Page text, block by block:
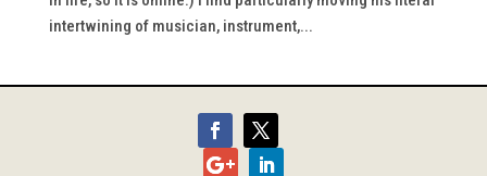
intertwining of musician, instrument,...